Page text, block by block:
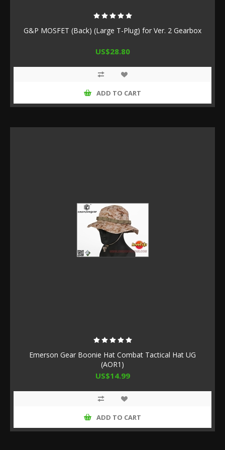
G&P MOSFET (Back) (Large T-Plug) for Ver. 2 Gearbox
US$28.80
ADD TO CART
Emerson Gear Boonie Hat Combat Tactical Hat UG
(AOR1)
US$14.99
ADD TO CART